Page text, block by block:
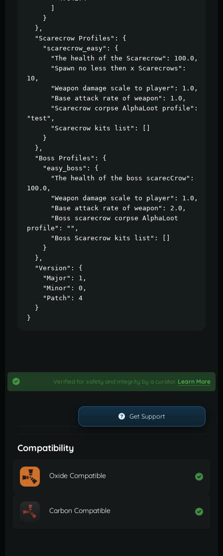
10,
"test",
100.0,
profile": "",
}
Verified for safety and integrity by a curator. Learn More
Get Support
Compatibility
Oxide Compatible
Carbon Compatible